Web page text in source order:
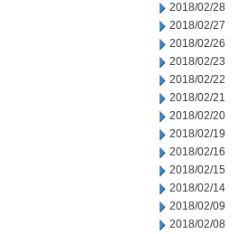
2018/02/28
2018/02/27
2018/02/26
2018/02/23
2018/02/22
2018/02/21
2018/02/20
2018/02/19
2018/02/16
2018/02/15
2018/02/14
2018/02/09
2018/02/08